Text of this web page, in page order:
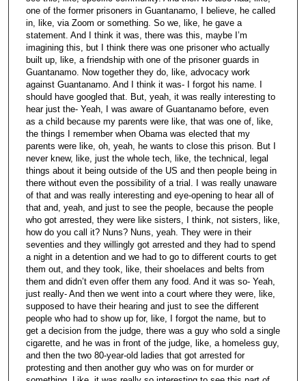
one of the former prisoners in Guantanamo, I believe, he called
in, like, via Zoom or something. So we, like, he gave a
statement. And I think it was, there was this, maybe I’m
imagining this, but I think there was one prisoner who actually
built up, like, a friendship with one of the prisoner guards in
Guantanamo. Now together they do, like, advocacy work
against Guantanamo. And I think it was- I forgot his name. I
should have googled that. But, yeah, it was really interesting to
hear just the- Yeah, I was aware of Guantanamo before, even
as a child because my parents were like, that was one of, like,
the things I remember when Obama was elected that my
parents were like, oh, yeah, he wants to close this prison. But I
never knew, like, just the whole tech, like, the technical, legal
things about it being outside of the US and then people being in
there without even the possibility of a trial. I was really unaware
of that and was really interesting and eye-opening to hear all of
that and, yeah, and just to see the people, because the people
who got arrested, they were like sisters, I think, not sisters, like,
how do you call it? Nuns? Nuns, yeah. They were in their
seventies and they willingly got arrested and they had to spend
a night in a detention and we had to go to different courts to get
them out, and they took, like, their shoelaces and belts from
them and didn’t even offer them any food. And it was so- Yeah,
just really- And then we went into a court where they were, like,
supposed to have their hearing and just to see the different
people who had to show up for, like, I forgot the name, but to
get a decision from the judge, there was a guy who sold a single
cigarette, and he was in front of the judge, like, a homeless guy,
and then the two 80-year-old ladies that got arrested for
protesting and then another guy who was on for murder or